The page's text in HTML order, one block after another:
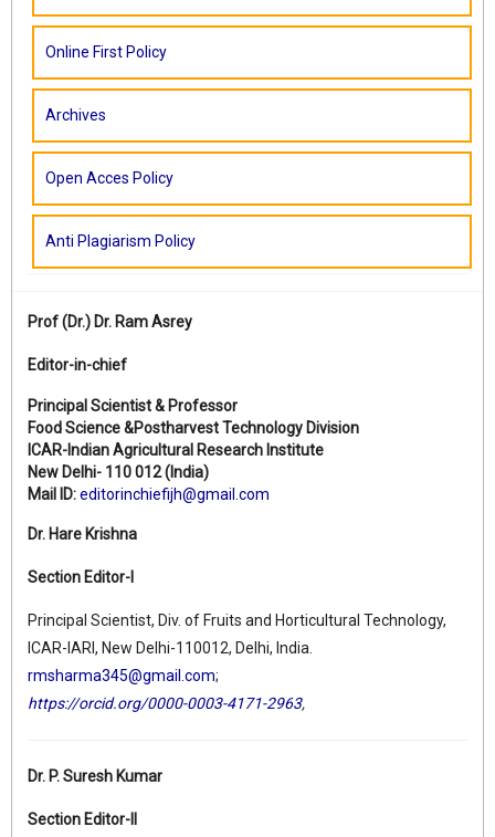
Online First Policy
Archives
Open Acces Policy
Anti Plagiarism Policy
Prof (Dr.) Dr. Ram Asrey
Editor-in-chief
Principal Scientist & Professor
Food Science &Postharvest Technology Division
ICAR-Indian Agricultural Research Institute
New Delhi- 110 012 (India)
Mail ID:editorinchiefijh@gmail.com
Dr. Hare Krishna
Section Editor-I
Principal Scientist, Div. of Fruits and Horticultural Technology,
ICAR-IARI, New Delhi-110012, Delhi, India.
rmsharma345@gmail.com;
https://orcid.org/0000-0003-4171-2963,
Dr. P. Suresh Kumar
Section Editor-II